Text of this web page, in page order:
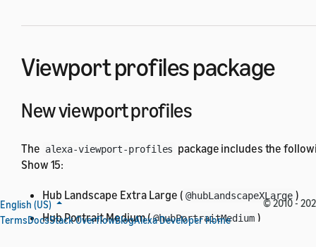
Viewport profiles package
New viewport profiles
The alexa-viewport-profiles package includes the
Show 15:
Hub Landscape Extra Large ( @hubLandscapeXLarge )
Hub Portrait Medium ( @hubPortraitMedium )
English (US)
© 2010 -
TermsDocsStack OverflowBlogAlexa Developer Home